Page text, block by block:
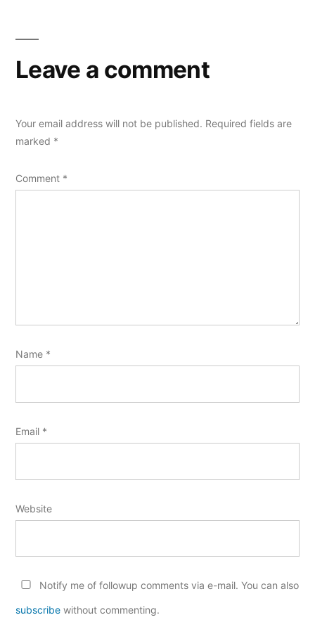
Leave a comment
Your email address will not be published. Required fields are
marked *
Comment *
Name *
Email *
Website
Notify me of followup comments via e-mail. You can also
subscribe without commenting.